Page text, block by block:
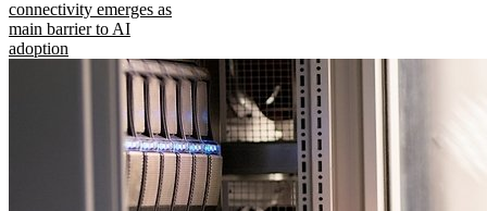
connectivity emerges as
main barrier to AI
adoption